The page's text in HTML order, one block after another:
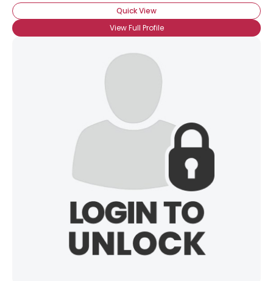
Quick View
View Full Profile